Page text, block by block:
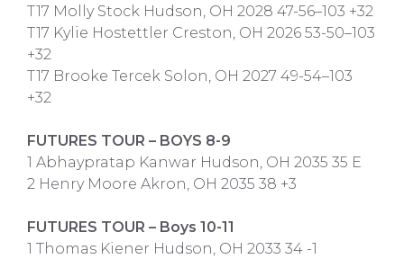
T17 Molly Stock Hudson, OH 2028 47-56–103 +32
T17 Kylie Hostettler Creston, OH 2026 53-50–103
+32
T17 Brooke Tercek Solon, OH 2027 49-54–103
+32
FUTURES TOUR – BOYS 8-9
1 Abhaypratap Kanwar Hudson, OH 2035 35 E
2 Henry Moore Akron, OH 2035 38 +3
FUTURES TOUR – Boys 10-11
1 Thomas Kiener Hudson, OH 2033 34 -1